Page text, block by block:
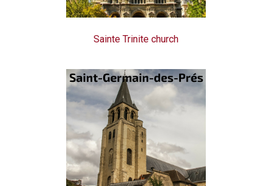
Sainte Trinite church